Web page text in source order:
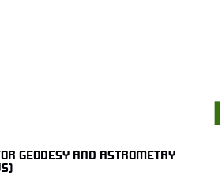
GEODESY AND ASTROMETRY